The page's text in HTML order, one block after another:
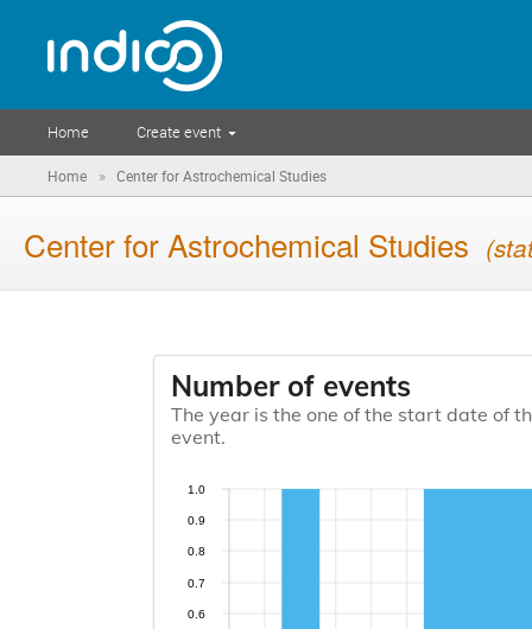
Home Create event
Home » Center for Astrochemical Studies
Center for Astrochemical Studies
Number of events
The year is the one of the start date of
event.
0.6
0.7
0.8
0.9
1.0